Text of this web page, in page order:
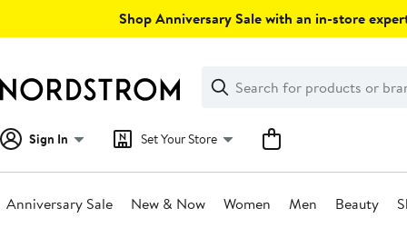
Shop Anniversary Sale with an in-store
Search
Clear
Clear
Search
Sign In Set Your Store
Anniversary Sale New & Now Women Men Beauty